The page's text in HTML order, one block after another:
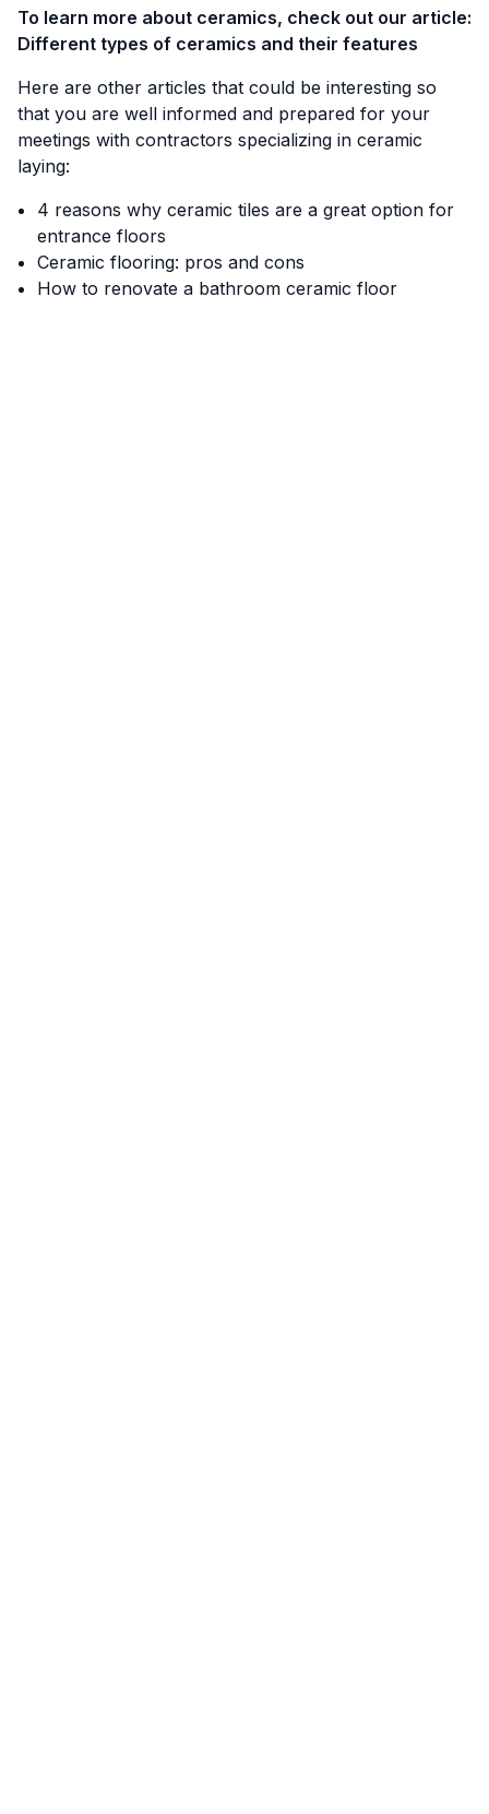
To learn more about ceramics, check out our article:
Different types of ceramics and their features
Here are other articles that could be interesting so
that you are well informed and prepared for your
meetings with contractors specializing in ceramic
laying:
4 reasons why ceramic tiles are a great option for
entrance floors
Ceramic flooring: pros and cons
How to renovate a bathroom ceramic floor